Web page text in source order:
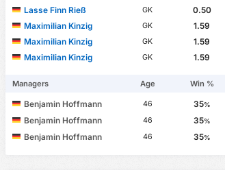
Lasse Finn Rieß
GK
0.50
Maximilian Kinzig
GK
1.59
Maximilian Kinzig
GK
1.59
Maximilian Kinzig
GK 1.59
Managers Age Win %
Benjamin Hoffmann 46 35%
Benjamin Hoffmann 46 35%
Benjamin Hoffmann 46 35%